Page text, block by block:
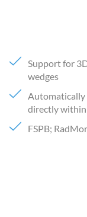
Support for
wedges
Automatically
directly within
FSPB;